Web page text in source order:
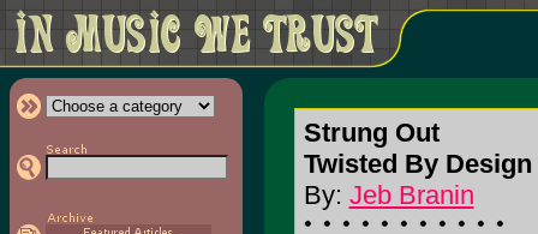
Strung Out
Twisted By Design
By: Jeb Branin